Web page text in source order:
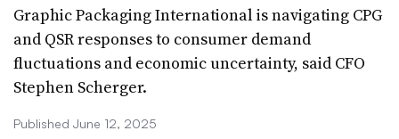
Graphic Packaging International is navigating CPG
and QSR responses to consumer demand
fluctuations and economic uncertainty, said CFO
Stephen Scherger.
Published June 12, 2025